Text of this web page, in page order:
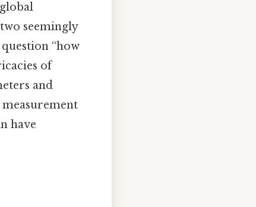
seemingly
“how
of
and
have